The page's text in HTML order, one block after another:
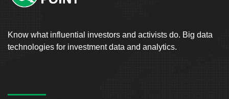
Know what influential investors and activists do. Big data
technologies for investment data and analytics.